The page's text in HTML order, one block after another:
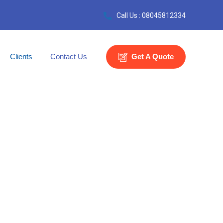
Call Us : 08045812334
Clients Contact Us Get A Quote